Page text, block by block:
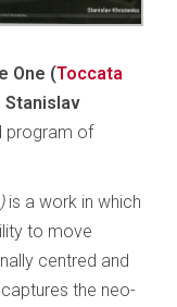
One (Toccata
Stanislav
program of
is a work in which
to move
centred and
the neo-